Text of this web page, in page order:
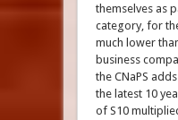
themselves as
category, for
much lower
business
the CNaPS
the latest 10
of S10